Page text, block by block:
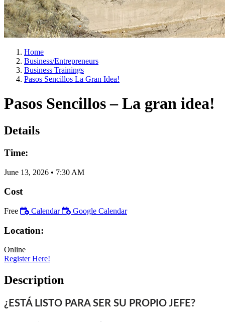
Home
Business/Entrepreneurs
Business Trainings
Pasos Sencillos La Gran Idea!
Pasos Sencillos – La gran idea!
Details
Time:
June 13, 2026 • 7:30 AM
Cost
Free Calendar Google Calendar
Location:
Online
Register Here!
Description
¿ESTÁ LISTO PARA SER SU PROPIO JEFE?